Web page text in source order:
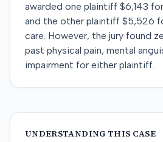
awarded one plaintiff $6,143
and the other plaintiff $5,526
care. However, the jury found
past physical pain, mental
impairment for either plaintiff.
UNDERSTANDING THIS CASE